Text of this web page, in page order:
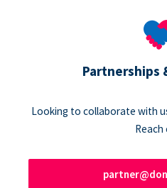
Partnerships
Looking to collaborate with
Reach